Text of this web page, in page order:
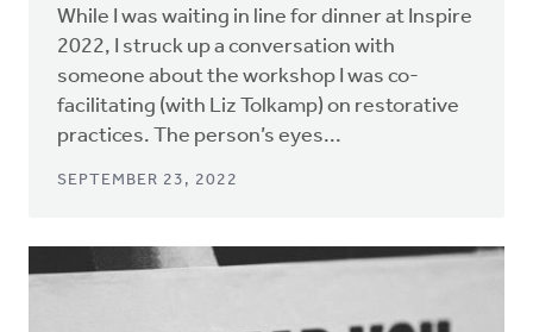
While I was waiting in line for dinner at Inspire
2022, I struck up a conversation with
someone about the workshop I was co-
facilitating (with Liz Tolkamp) on restorative
practices. The person’s eyes...
SEPTEMBER 23, 2022